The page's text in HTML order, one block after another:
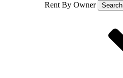
Rent By Owner
Search